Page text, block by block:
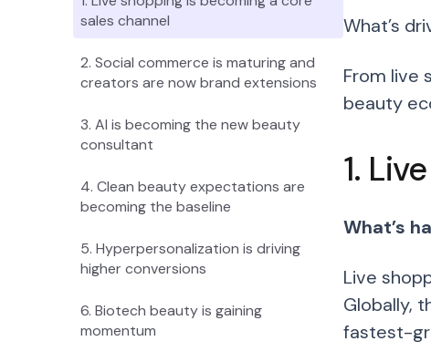
sales channel
2. Social commerce is maturing and
creators are now brand extensions
3. AI is becoming the new beauty
consultant
4. Clean beauty expectations are
becoming the baseline
5. Hyperpersonalization is driving
higher conversions
6. Biotech beauty is gaining
momentum
What’s
From live
beauty
1.
What’s
Live
Globally,
fastest-